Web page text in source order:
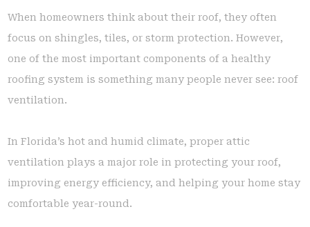
When homeowners think about their roof, they often
focus on shingles, tiles, or storm protection. However,
one of the most important components of a healthy
roofing system is something many people never see: roof
ventilation.
In Florida’s hot and humid climate, proper attic
ventilation plays a major role in protecting your roof,
improving energy efficiency, and helping your home stay
comfortable year-round.